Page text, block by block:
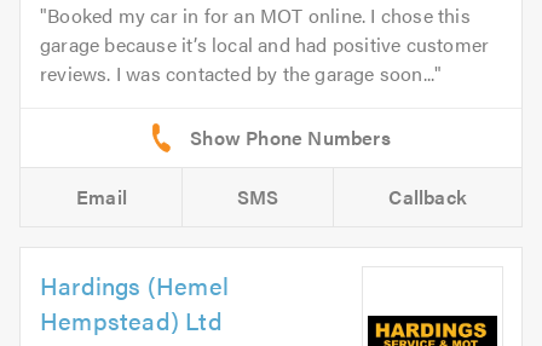
Booked my car in for an MOT online. I chose this
garage because it’s local and had positive customer
reviews. I was contacted by the garage soon...
Email SMS Callback
Hardings (Hemel
Hempstead) Ltd